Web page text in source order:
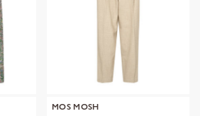
MOS MOSH